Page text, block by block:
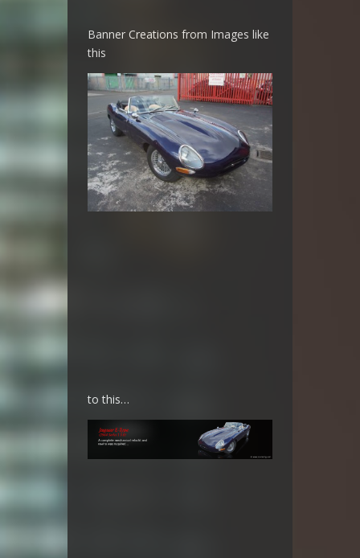
Banner Creations from Images like
this
to this…